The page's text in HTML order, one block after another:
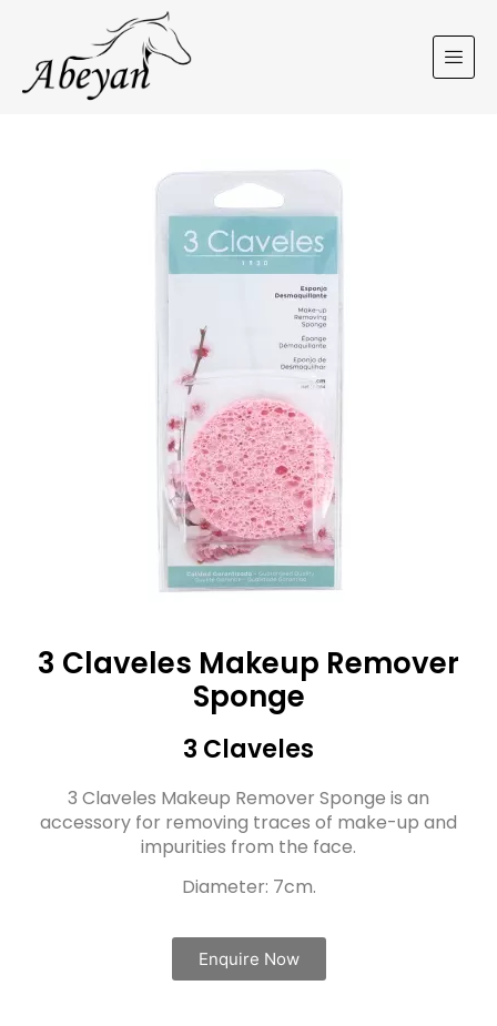
3 Claveles Makeup Remover
Sponge
3 Claveles
3 Claveles Makeup Remover Sponge is an
accessory for removing traces of make-up and
impurities from the face.
Diameter: 7cm.
Enquire Now